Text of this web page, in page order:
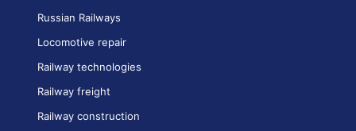
Russian Railways
Locomotive repair
Railway technologies
Railway freight
Railway construction